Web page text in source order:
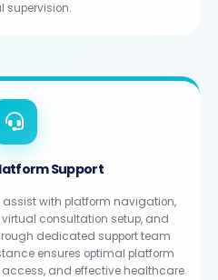
supervision.
Support
with platform navigation,
consultation setup, and
dedicated support team
ensures optimal platform
and effective healthcare